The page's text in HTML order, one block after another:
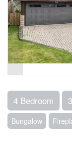
4 Bedroom
Bungalow